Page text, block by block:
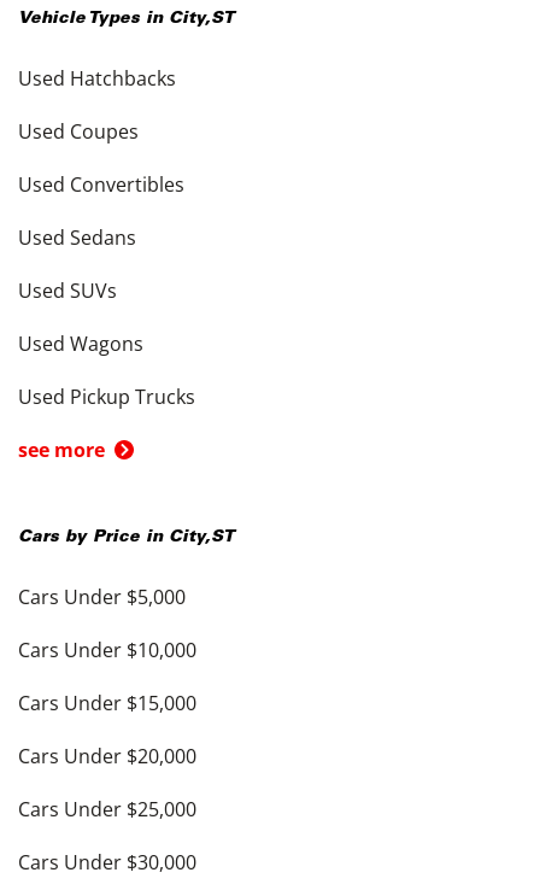
Vehicle Types in City,ST
Used Hatchbacks
Used Coupes
Used Convertibles
Used Sedans
Used SUVs
Used Wagons
Used Pickup Trucks
see more
Cars by Price in City,ST
Cars Under $5,000
Cars Under $10,000
Cars Under $15,000
Cars Under $20,000
Cars Under $25,000
Cars Under $30,000